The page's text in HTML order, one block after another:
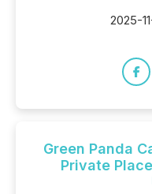
2025-
Green Panda
Private